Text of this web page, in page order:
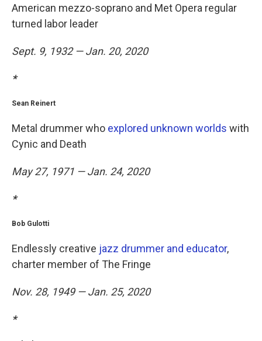
American mezzo-soprano and Met Opera regular
turned labor leader
Sept. 9, 1932 — Jan. 20, 2020
*
Sean Reinert
Metal drummer who explored unknown worlds with
Cynic and Death
May 27, 1971 — Jan. 24, 2020
*
Bob Gulotti
Endlessly creative jazz drummer and educator,
charter member of The Fringe
Nov. 28, 1949 — Jan. 25, 2020
*